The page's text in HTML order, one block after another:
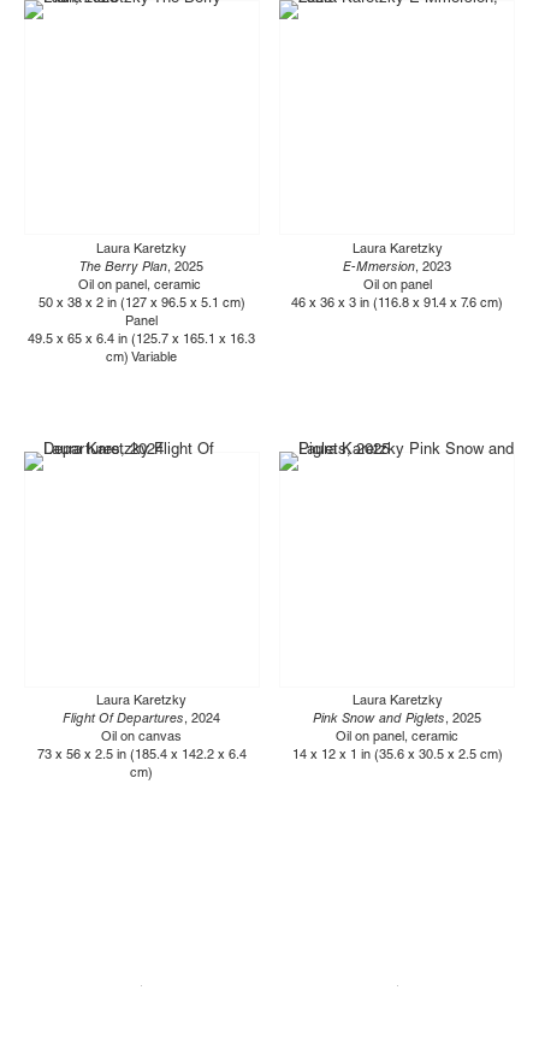
Laura Karetzky
The Berry Plan, 2025
Oil on panel, ceramic
50 x 38 x 2 in (127 x 96.5 x 5.1 cm)
Panel
49.5 x 65 x 6.4 in (125.7 x 165.1 x 16.3
cm) Variable
Laura Karetzky
E-Mmersion, 2023
Oil on panel
46 x 36 x 3 in (116.8 x 91.4 x 7.6 cm)
Laura Karetzky
Flight Of Departures, 2024
Oil on canvas
73 x 56 x 2.5 in (185.4 x 142.2 x 6.4
cm)
Laura Karetzky
Pink Snow and Piglets, 2025
Oil on panel, ceramic
14 x 12 x 1 in (35.6 x 30.5 x 2.5 cm)